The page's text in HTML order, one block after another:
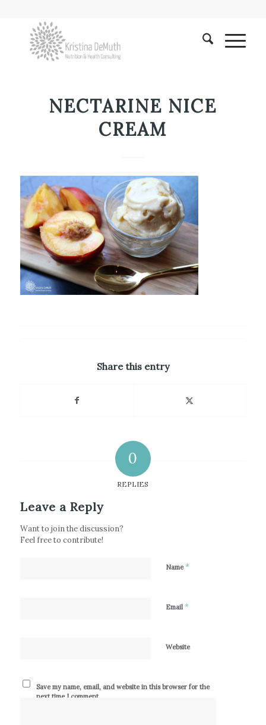
NECTARINE NICE
CREAM
Share this entry
0
REPLIES
Leave a Reply
Want to join the discussion?
Feel free to contribute!
Name*
Email *
Website
Save my name, email, and website in this browser for the
next time I comment.